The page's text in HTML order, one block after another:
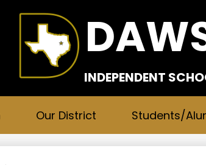
to
main
content
INDEPENDENT
Our District Students/